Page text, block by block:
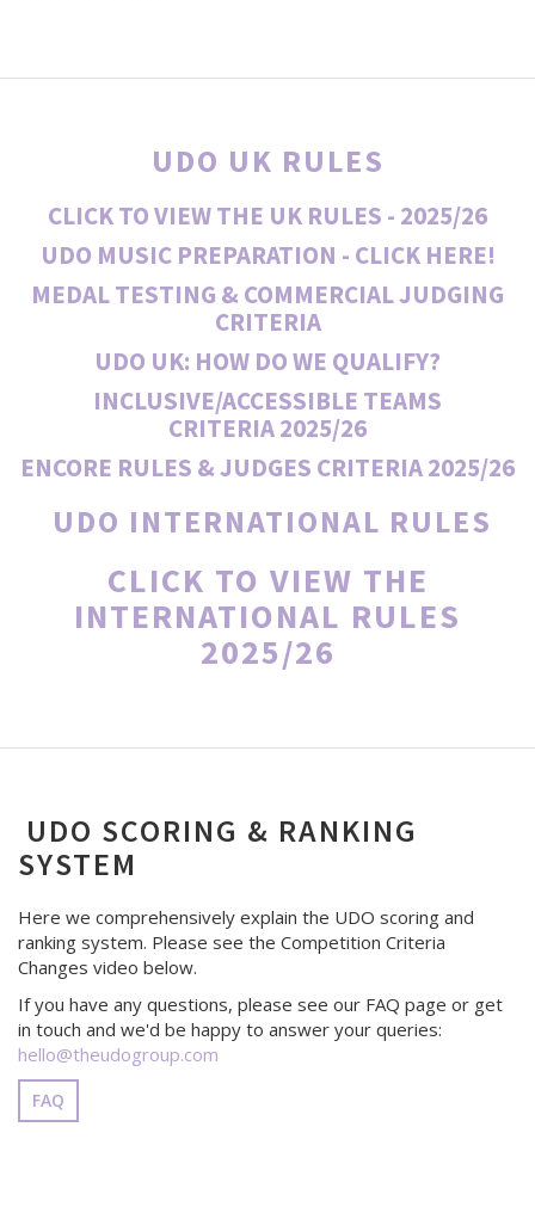
UDO UK RULES
CLICK TO VIEW THE UK RULES - 2025/26
UDO MUSIC PREPARATION - CLICK HERE!
MEDAL TESTING & COMMERCIAL JUDGING
CRITERIA
UDO UK: HOW DO WE QUALIFY?
INCLUSIVE/ACCESSIBLE TEAMS
CRITERIA2025/26
ENCORE RULES & JUDGES CRITERIA 2025/26
UDO INTERNATIONAL RULES
CLICK TO VIEW THE
INTERNATIONAL RULES
2025/26
UDO SCORING & RANKING
SYSTEM
Here we comprehensively explain the UDO scoring and
ranking system. Please see the Competition Criteria
Changes video below.
If you have any questions, please see our FAQ page or get
in touch and we'd be happy to answer your queries:
hello@theudogroup.com
FAQ